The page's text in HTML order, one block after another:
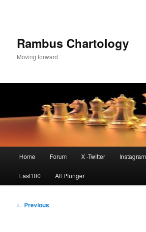
Rambus Chartology
Moving forward
Home Forum X -Twitter Instagram
Last100 All Plunger
Post
← Previous